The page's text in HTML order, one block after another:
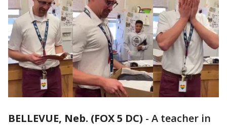
BELLEVUE, Neb. (FOX 5 DC) - A teacher in